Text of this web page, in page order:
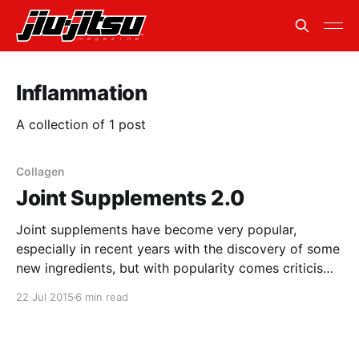
Inflammation
A collection of 1 post
Collagen
Joint Supplements 2.0
Joint supplements have become very popular,
especially in recent years with the discovery of some
new ingredients, but with popularity comes criticism
22 Jul 2015 6 min read